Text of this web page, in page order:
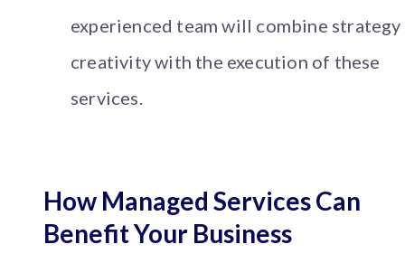
experienced team will combine strategy
creativity with the execution of these
services.
How Managed Services Can
Benefit Your Business